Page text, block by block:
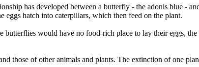
has developed between a butterfly - the adonis blue -
eggs hatch into caterpillars, which then feed on the plant.
butterflies would have no food-rich place to lay their eggs,
those of other animals and plants. The extinction of one